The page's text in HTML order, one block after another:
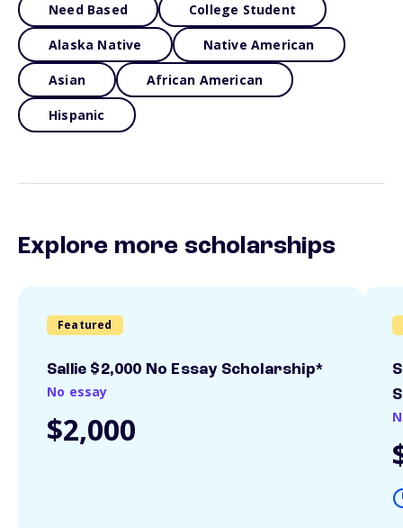
Need Based College Student
Alaska Native Native American
Asian African American
Hispanic
Explore more scholarships
Featured
Sallie $2,000 No Essay Scholarship*
No essay
$2,000